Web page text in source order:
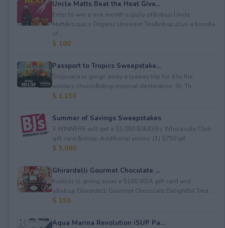
Uncle Matts Beat the Heat Give...
Enter to win a one month supply of&nbsp;Uncle
Matt&rsquo;s Organic Unsweet Tea&nbsp;plus a bundle
of...
$ 100
Passport to Tropics Sweepstake...
Tropicana is givign away a lyaway trip for 4 to the
winners choice&nbsp;tropical destination: St. Th...
$ 1,150
Summer of Savings Sweepstakes
3 WINNERS will get a $1,000 BJ&#39;s Wholesale Club
gift card.&nbsp; Additional prizes: (1) $750 gif...
$ 5,000
Ghirardelli Gourmet Chocolate ...
Kudosz is giving away a $100 VISA gift card and
a&nbsp;Ghirardelli Gourmet Chocolate Delightful Trea...
$ 150
Aqua Marina Revolution iSUP Pa...